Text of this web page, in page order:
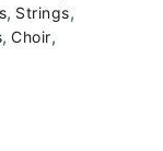
, Strings,
, Choir,